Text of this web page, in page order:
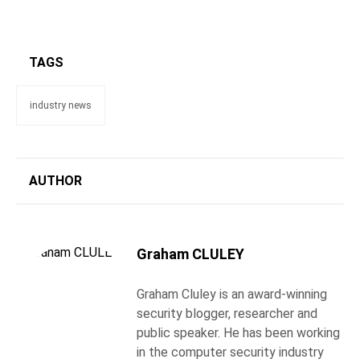
TAGS
industry news
AUTHOR
Graham CLULEY
Graham Cluley is an award-winning
security blogger, researcher and
public speaker. He has been working
in the computer security industry